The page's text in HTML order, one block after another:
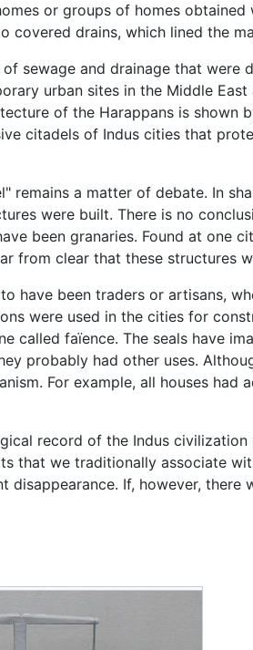
or groups of homes
covered drains, which lined the
sewage and drainage that
urban sites in the Middle
of the Harappans is shown
citadels of Indus cities that
remains a matter of debate. In
were built. There is no
been granaries. Found at one
from clear that these structures
have been traders or artisans,
were used in the cities for
called faïence. The seals have
probably had other uses.
For example, all houses
record of the Indus
that we traditionally associate
disappearance. If, however,